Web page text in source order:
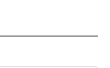
NOTIFICATIONS ABOUT